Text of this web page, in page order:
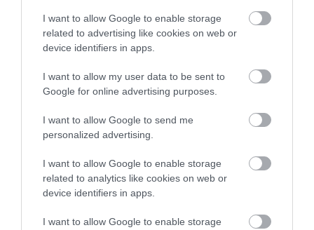
I want to allow Google to enable storage
related to advertising like cookies on web or
device identifiers in apps.
I want to allow my user data to be sent to
Google for online advertising purposes.
I want to allow Google to send me
personalized advertising.
I want to allow Google to enable storage
related to analytics like cookies on web or
device identifiers in apps.
I want to allow Google to enable storage
main road leading to the seafront or straigh on to the
end of the road and drop down a footpath by the
Falcons Nest Hotel.
You can also travel in style from Douglas using the
steam train which terminates at the same station as
the bus.